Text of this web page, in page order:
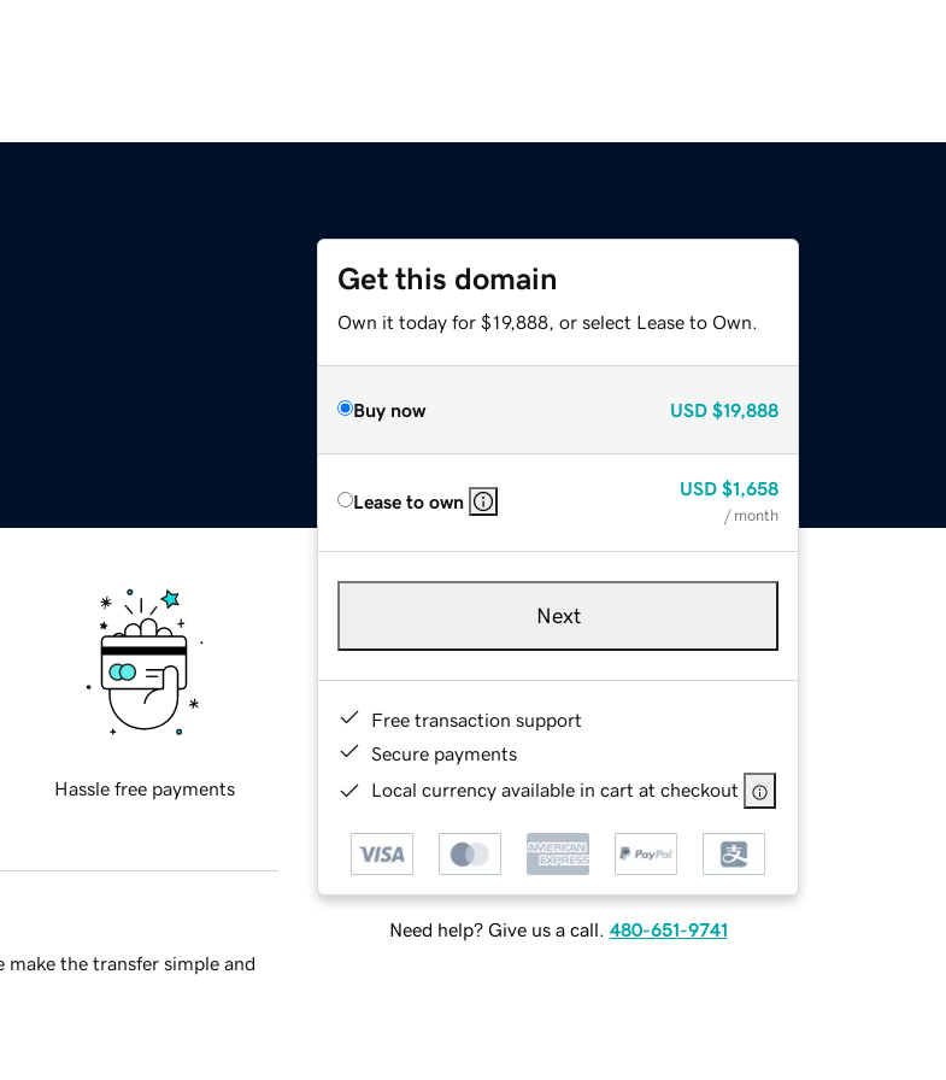
Get this domain
Own it today for $19,888, or select Lease to Own.
Buy now USD $19,888
Lease to own
USD $1,658
/ month
Next
Free transaction support
Secure payments
Local currency available in cart at checkout
Need help? Give us a call. 480-651-9741
Hassle free payments
the transfer simple and